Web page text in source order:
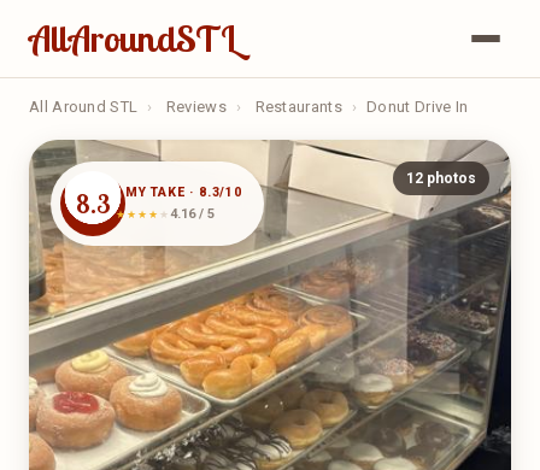
AllAroundSTL
All Around STL › Reviews › Restaurants › Donut Drive In
12 photos
8.3
MY TAKE · 8.3/10
4.16 / 5